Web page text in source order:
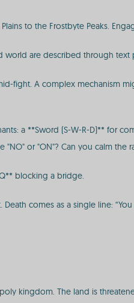
to the Frostbyte Peaks.
world are described through
fight. A complex mechanism
a **Sword (S-W-R-D)** for
or "ON"? Can you calm the
blocking a bridge.
comes as a single line:
kingdom. The land is